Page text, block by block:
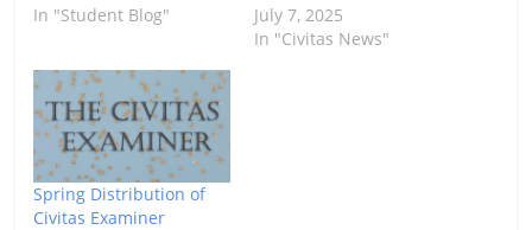
In "Student Blog"
July 7, 2025
In "Civitas News"
Spring Distribution of
Civitas Examiner